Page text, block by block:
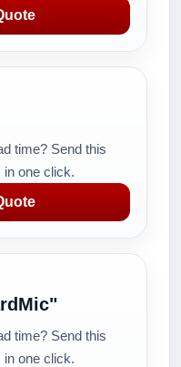
time? Send this
in one click.
time? Send this
in one click.